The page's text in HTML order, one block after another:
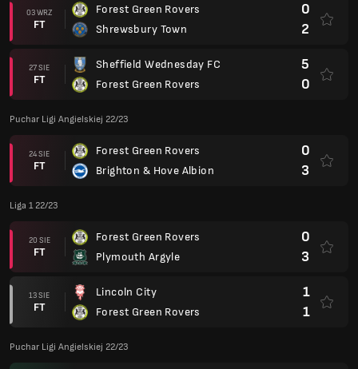
03 WRZ
FT
Forest Green Rovers
Shrewsbury Town
0
2
27 SIE
FT
Sheffield Wednesday FC
Forest Green Rovers
5
0
Puchar Ligi Angielskiej 22/23
24 SIE
FT
Forest Green Rovers
Brighton & Hove Albion
0
3
Liga 1 22/23
20 SIE
FT
Forest Green Rovers
Plymouth Argyle
0
3
13 SIE
FT
Lincoln City
Forest Green Rovers
1
1
Puchar Ligi Angielskiej 22/23